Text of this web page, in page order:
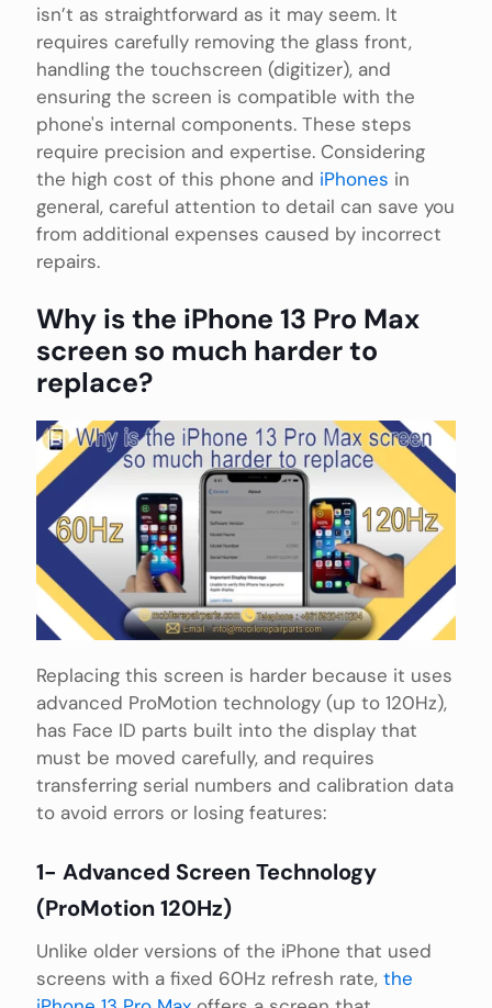
isn’t as straightforward as it may seem. It
requires carefully removing the glass front,
handling the touchscreen (digitizer), and
ensuring the screen is compatible with the
phone's internal components. These steps
require precision and expertise. Considering
the high cost of this phone and iPhones in
general, careful attention to detail can save you
from additional expenses caused by incorrect
repairs.
Why is the iPhone 13 Pro Max
screen so much harder to
replace?
Replacing this screen is harder because it uses
advanced ProMotion technology (up to 120Hz),
has Face ID parts built into the display that
must be moved carefully, and requires
transferring serial numbers and calibration data
to avoid errors or losing features:
1- Advanced Screen Technology
(ProMotion 120Hz)
Unlike older versions of the iPhone that used
screens with a fixed 60Hz refresh rate, the